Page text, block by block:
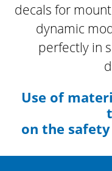
decals for
dynamic
perfectlyin
Use of
on the safety